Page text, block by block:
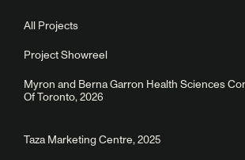
All Projects
Project Showreel
Myron and Berna Garron Health Sciences
Of Toronto, 2026
Taza Marketing Centre, 2025